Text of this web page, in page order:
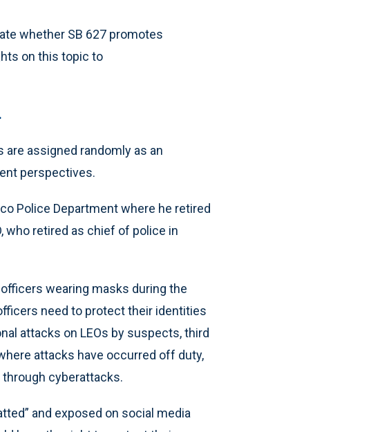
whether SB 627 promotes
on this topic to
are assigned randomly as an
perspectives.
Police Department where he retired
who retired as chief of police in
wearing masks during the
need to protect their identities
attacks on LEOs by suspects, third
attacks have occurred off duty,
through cyberattacks.
and exposed on social media